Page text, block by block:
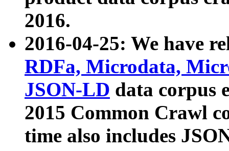
2016.
2016-04-25: We have
RDFa, Microdata,
JSON-LD data corpus
2015 Common Crawl
time also includes